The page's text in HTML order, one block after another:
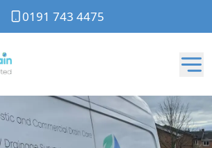
0191 743 4475